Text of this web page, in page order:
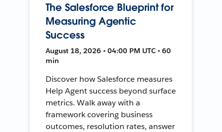
The Salesforce Blueprint for
Measuring Agentic
Success
August 18, 2026 • 04:00 PM UTC • 60
min
Discover how Salesforce measures
Help Agent success beyond surface
metrics. Walk away with a
framework covering business
outcomes, resolution rates, answer